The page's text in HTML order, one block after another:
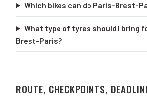
Which bikes can do Paris-Brest-
What type of tyres should I bring
Brest-Paris?
ROUTE, CHECKPOINTS,